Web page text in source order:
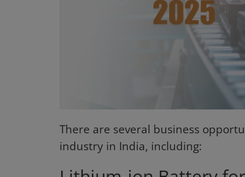
There are several business
industry in India, including: